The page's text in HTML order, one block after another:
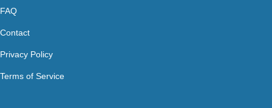
FAQ
Contact
Privacy Policy
Terms of Service